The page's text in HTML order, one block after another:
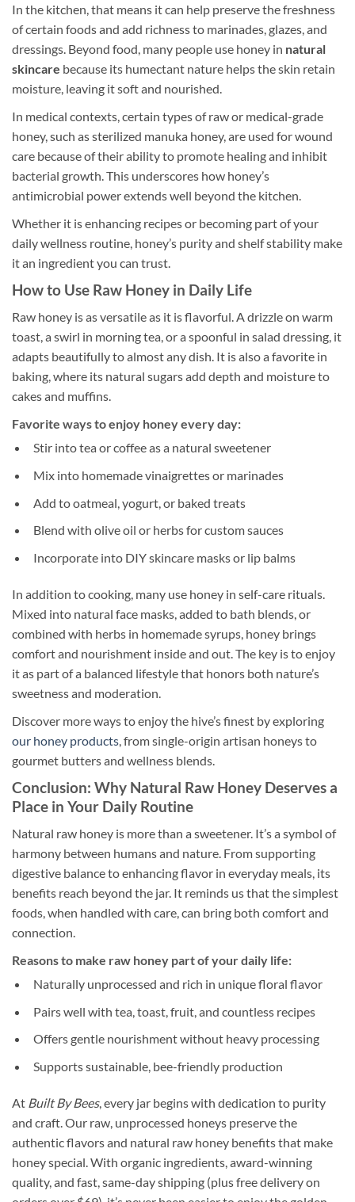
In the kitchen, that means it can help preserve the freshness
of certain foods and add richness to marinades, glazes, and
dressings. Beyond food, many people use honey in natural
skincare because its humectant nature helps the skin retain
moisture, leaving it soft and nourished.
In medical contexts, certain types of raw or medical-grade
honey, such as sterilized manuka honey, are used for wound
care because of their ability to promote healing and inhibit
bacterial growth. This underscores how honey’s
antimicrobial power extends well beyond the kitchen.
Whether it is enhancing recipes or becoming part of your
daily wellness routine, honey’s purity and shelf stability make
it an ingredient you can trust.
How to Use Raw Honey in Daily Life
Raw honey is as versatile as it is flavorful. A drizzle on warm
toast, a swirl in morning tea, or a spoonful in salad dressing, it
adapts beautifully to almost any dish. It is also a favorite in
baking, where its natural sugars add depth and moisture to
cakes and muffins.
Favorite ways to enjoy honey every day:
Stir into tea or coffee as a natural sweetener
Mix into homemade vinaigrettes or marinades
Add to oatmeal, yogurt, or baked treats
Blend with olive oil or herbs for custom sauces
Incorporate into DIY skincare masks or lip balms
In addition to cooking, many use honey in self-care rituals.
Mixed into natural face masks, added to bath blends, or
combined with herbs in homemade syrups, honey brings
comfort and nourishment inside and out. The key is to enjoy
it as part of a balanced lifestyle that honors both nature’s
sweetness and moderation.
Discover more ways to enjoy the hive’s finest by exploring
our honey products , from single-origin artisan honeys to
gourmet butters and wellness blends.
Conclusion: Why Natural Raw Honey Deserves a
Place in Your Daily Routine
Natural raw honey is more than a sweetener. It’s a symbol of
harmony between humans and nature. From supporting
digestive balance to enhancing flavor in everyday meals, its
benefits reach beyond the jar. It reminds us that the simplest
foods, when handled with care, can bring both comfort and
connection.
Reasons to make raw honey part of your daily life:
Naturally unprocessed and rich in unique floral flavor
Pairs well with tea, toast, fruit, and countless recipes
Offers gentle nourishment without heavy processing
Supports sustainable, bee-friendly production
At Built By Bees, every jar begins with dedication to purity
and craft. Our raw, unprocessed honeys preserve the
authentic flavors and natural raw honey benefits that make
honey special. With organic ingredients, award-winning
quality, and fast, same-day shipping (plus free delivery on